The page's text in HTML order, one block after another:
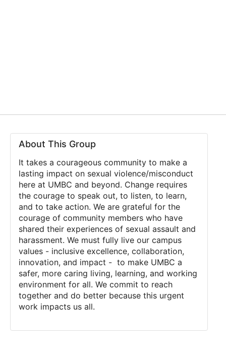
About This Group
It takes a courageous community to make a
lasting impact on sexual violence/misconduct
here at UMBC and beyond. Change requires
the courage to speak out, to listen, to learn,
and to take action. We are grateful for the
courage of community members who have
shared their experiences of sexual assault and
harassment. We must fully live our campus
values - inclusive excellence, collaboration,
innovation, and impact - to make UMBC a
safer, more caring living, learning, and working
environment for all. We commit to reach
together and do better because this urgent
work impacts us all.